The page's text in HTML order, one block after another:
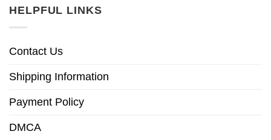
HELPFUL LINKS
Contact Us
Shipping Information
Payment Policy
DMCA